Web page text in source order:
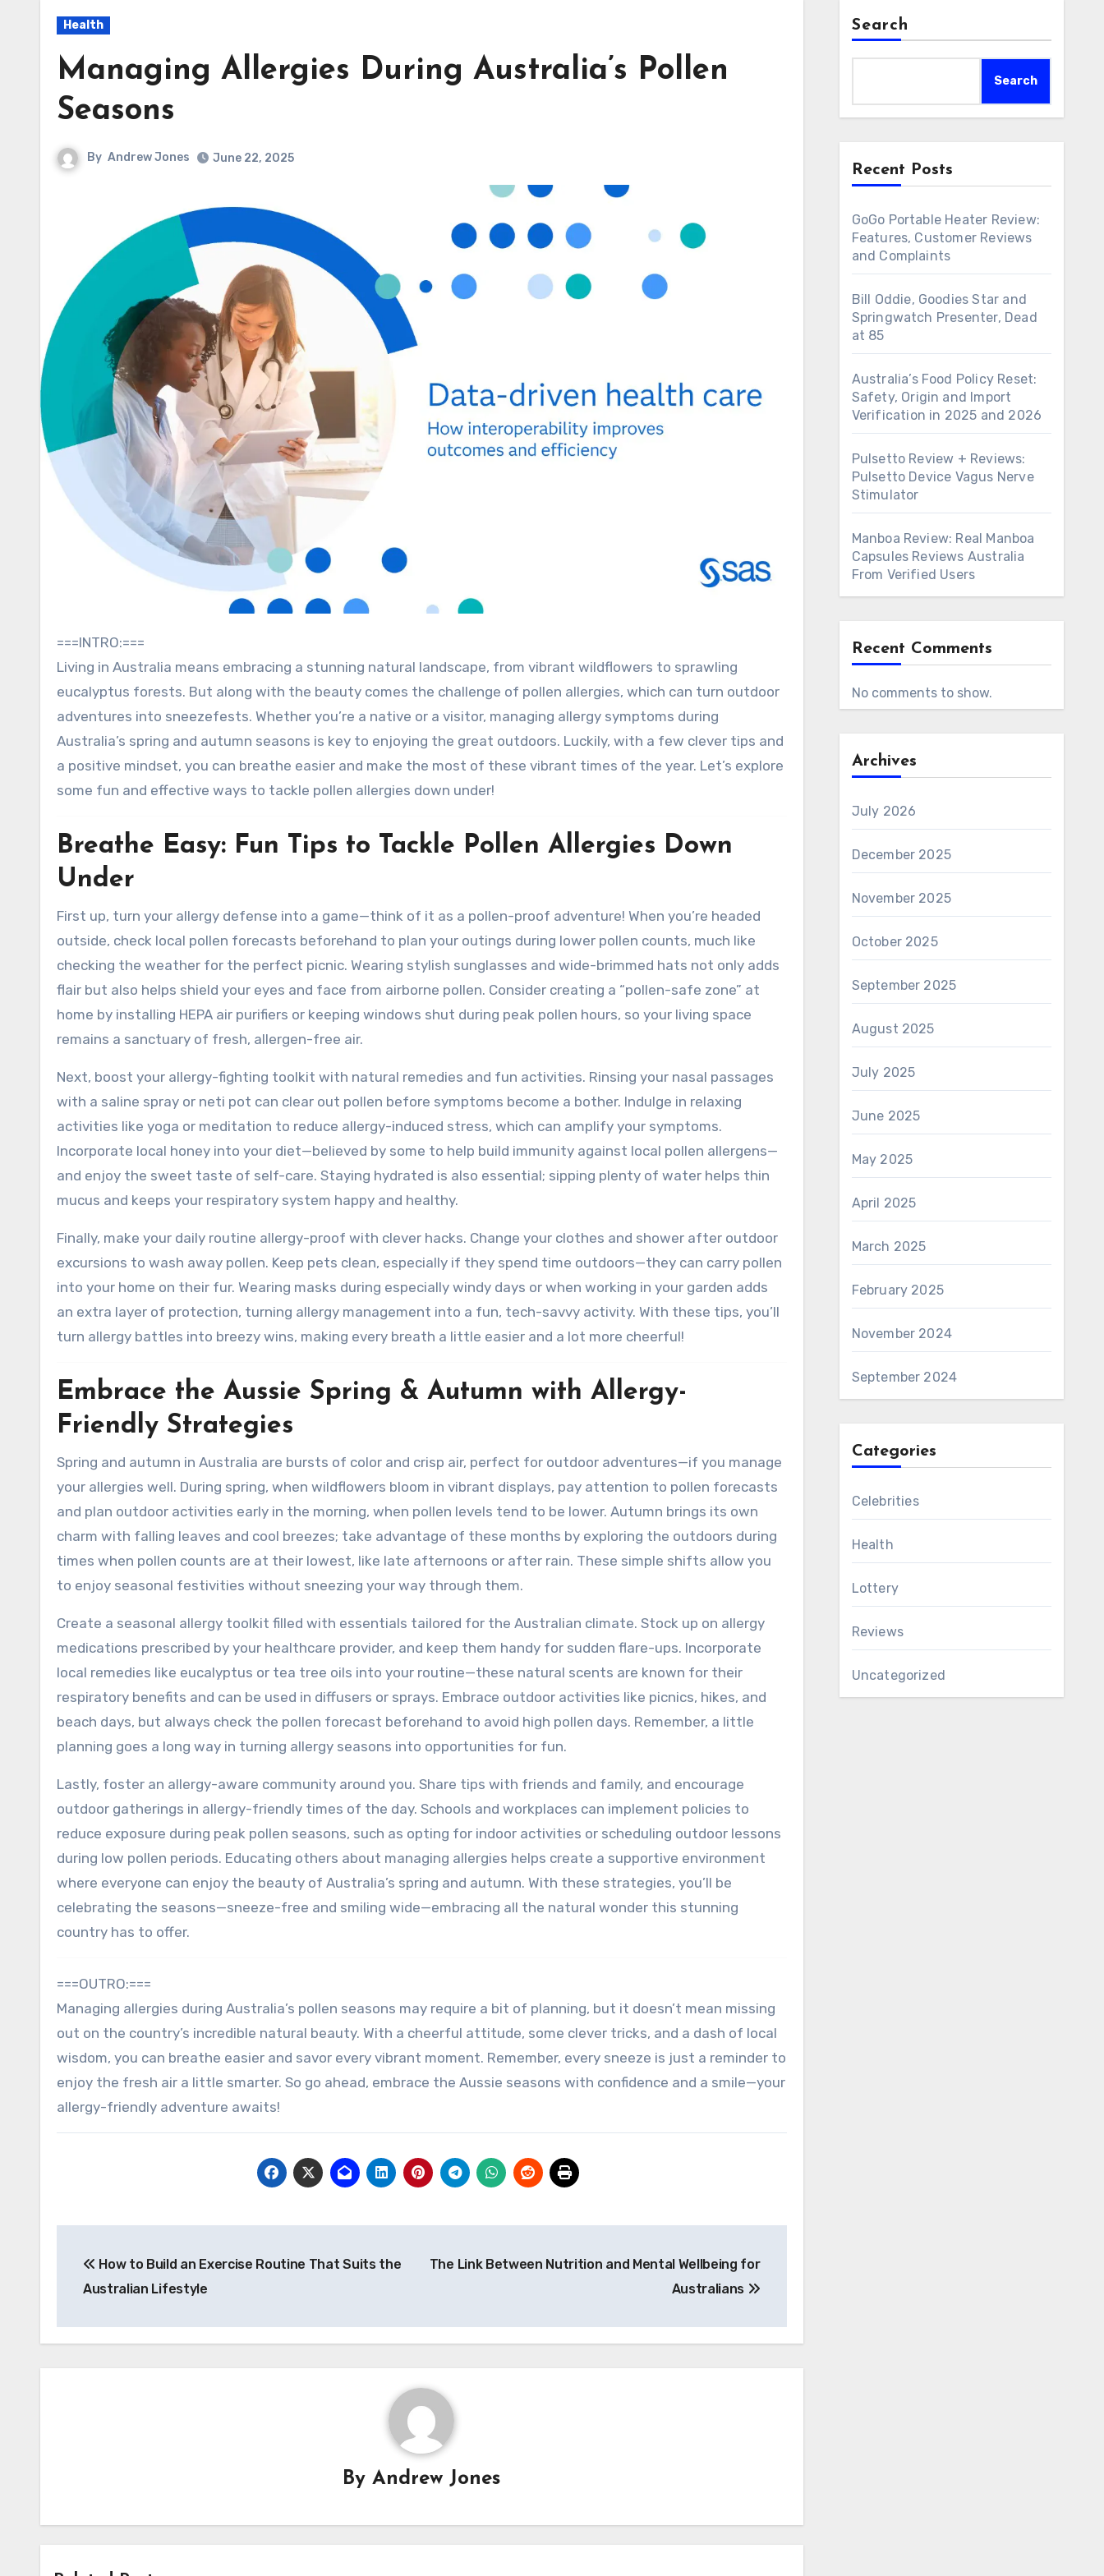
Health
Managing Allergies During Australia’s Pollen
Seasons
By Andrew Jones June 22, 2025
===INTRO:===
Living in Australia means embracing a stunning natural landscape, from vibrant wildflowers to sprawling
eucalyptus forests. But along with the beauty comes the challenge of pollen allergies, which can turn outdoor
adventures into sneezefests. Whether you’re a native or a visitor, managing allergy symptoms during
Australia’s spring and autumn seasons is key to enjoying the great outdoors. Luckily, with a few clever tips and
a positive mindset, you can breathe easier and make the most of these vibrant times of the year. Let’s explore
some fun and effective ways to tackle pollen allergies down under!
Breathe Easy: Fun Tips to Tackle Pollen Allergies Down
Under
First up, turn your allergy defense into a game—think of it as a pollen-proof adventure! When you’re headed
outside, check local pollen forecasts beforehand to plan your outings during lower pollen counts, much like
checking the weather for the perfect picnic. Wearing stylish sunglasses and wide-brimmed hats not only adds
flair but also helps shield your eyes and face from airborne pollen. Consider creating a “pollen-safe zone” at
home by installing HEPA air purifiers or keeping windows shut during peak pollen hours, so your living space
remains a sanctuary of fresh, allergen-free air.
Next, boost your allergy-fighting toolkit with natural remedies and fun activities. Rinsing your nasal passages
with a saline spray or neti pot can clear out pollen before symptoms become a bother. Indulge in relaxing
activities like yoga or meditation to reduce allergy-induced stress, which can amplify your symptoms.
Incorporate local honey into your diet—believed by some to help build immunity against local pollen allergens—
and enjoy the sweet taste of self-care. Staying hydrated is also essential; sipping plenty of water helps thin
mucus and keeps your respiratory system happy and healthy.
Finally, make your daily routine allergy-proof with clever hacks. Change your clothes and shower after outdoor
excursions to wash away pollen. Keep pets clean, especially if they spend time outdoors—they can carry pollen
into your home on their fur. Wearing masks during especially windy days or when working in your garden adds
an extra layer of protection, turning allergy management into a fun, tech-savvy activity. With these tips, you’ll
turn allergy battles into breezy wins, making every breath a little easier and a lot more cheerful!
Embrace the Aussie Spring & Autumn with Allergy-
Friendly Strategies
Spring and autumn in Australia are bursts of color and crisp air, perfect for outdoor adventures—if you manage
your allergies well. During spring, when wildflowers bloom in vibrant displays, pay attention to pollen forecasts
and plan outdoor activities early in the morning, when pollen levels tend to be lower. Autumn brings its own
charm with falling leaves and cool breezes; take advantage of these months by exploring the outdoors during
times when pollen counts are at their lowest, like late afternoons or after rain. These simple shifts allow you
to enjoy seasonal festivities without sneezing your way through them.
Create a seasonal allergy toolkit filled with essentials tailored for the Australian climate. Stock up on allergy
medications prescribed by your healthcare provider, and keep them handy for sudden flare-ups. Incorporate
local remedies like eucalyptus or tea tree oils into your routine—these natural scents are known for their
respiratory benefits and can be used in diffusers or sprays. Embrace outdoor activities like picnics, hikes, and
beach days, but always check the pollen forecast beforehand to avoid high pollen days. Remember, a little
planning goes a long way in turning allergy seasons into opportunities for fun.
Lastly, foster an allergy-aware community around you. Share tips with friends and family, and encourage
outdoor gatherings in allergy-friendly times of the day. Schools and workplaces can implement policies to
reduce exposure during peak pollen seasons, such as opting for indoor activities or scheduling outdoor lessons
during low pollen periods. Educating others about managing allergies helps create a supportive environment
where everyone can enjoy the beauty of Australia’s spring and autumn. With these strategies, you’ll be
celebrating the seasons—sneeze-free and smiling wide—embracing all the natural wonder this stunning
country has to offer.
===OUTRO:===
Managing allergies during Australia’s pollen seasons may require a bit of planning, but it doesn’t mean missing
out on the country’s incredible natural beauty. With a cheerful attitude, some clever tricks, and a dash of local
wisdom, you can breathe easier and savor every vibrant moment. Remember, every sneeze is just a reminder to
enjoy the fresh air a little smarter. So go ahead, embrace the Aussie seasons with confidence and a smile—your
allergy-friendly adventure awaits!
navigation
How to Build an Exercise Routine That Suits the
Australian Lifestyle
The Link Between Nutrition and Mental Wellbeing for
Australians
ByAndrew Jones
Search
Search
Recent Posts
GoGo Portable Heater Review:
Features, Customer Reviews
and Complaints
Bill Oddie, Goodies Star and
Springwatch Presenter, Dead
at 85
Australia’s Food Policy Reset:
Safety, Origin and Import
Verification in 2025 and 2026
Pulsetto Review + Reviews:
Pulsetto Device Vagus Nerve
Stimulator
Manboa Review: Real Manboa
Capsules Reviews Australia
From Verified Users
Recent Comments
No comments to show.
Archives
July 2026
December 2025
November 2025
October 2025
September 2025
August 2025
July 2025
June 2025
May 2025
April 2025
March 2025
February 2025
November 2024
September 2024
Categories
Celebrities
Health
Lottery
Reviews
Uncategorized